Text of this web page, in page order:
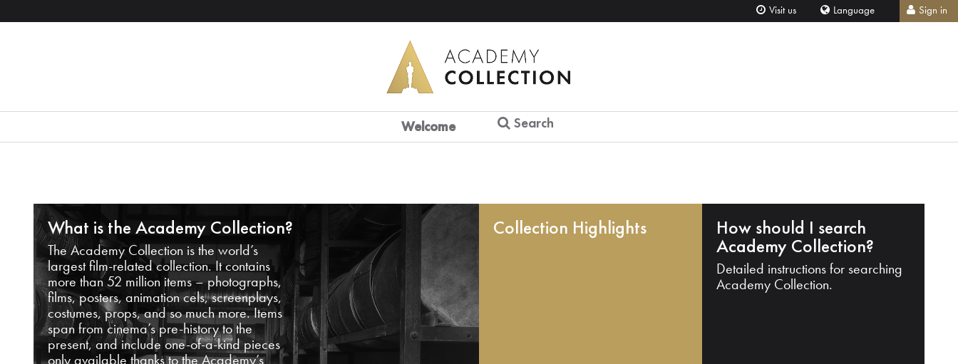
Visit us Language Sign in
Welcome Search
What is the Academy Collection?
The Academy Collection is the world’s
largest film-related collection. It contains
more than 52 million items – photographs,
films, posters, animation cels, screenplays,
costumes, props, and so much more. Items
span from cinema’s pre-history to the
present, and include one-of-a-kind pieces
only available thanks to the Academy’s
Collection Highlights How should I search
Academy Collection?
Detailed instructions for searching
Academy Collection.